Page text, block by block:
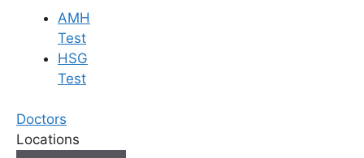
AMH
Test
HSG
Test
Doctors
Locations